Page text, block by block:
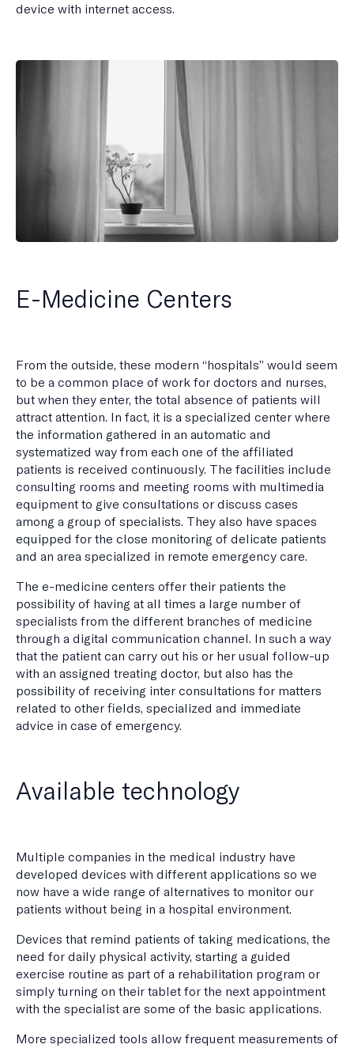
device with internet access.
E-Medicine Centers
From the outside, these modern “hospitals” would seem
to be a common place of work for doctors and nurses,
but when they enter, the total absence of patients will
attract attention. In fact, it is a specialized center where
the information gathered in an automatic and
systematized way from each one of the affiliated
patients is received continuously. The facilities include
consulting rooms and meeting rooms with multimedia
equipment to give consultations or discuss cases
among a group of specialists. They also have spaces
equipped for the close monitoring of delicate patients
and an area specialized in remote emergency care.
The e-medicine centers offer their patients the
possibility of having at all times a large number of
specialists from the different branches of medicine
through a digital communication channel. In such a way
that the patient can carry out his or her usual follow-up
with an assigned treating doctor, but also has the
possibility of receiving inter consultations for matters
related to other fields, specialized and immediate
advice in case of emergency.
Available technology
Multiple companies in the medical industry have
developed devices with different applications so we
now have a wide range of alternatives to monitor our
patients without being in a hospital environment.
Devices that remind patients of taking medications, the
need for daily physical activity, starting a guided
exercise routine as part of a rehabilitation program or
simply turning on their tablet for the next appointment
with the specialist are some of the basic applications.
More specialized tools allow frequent measurements of